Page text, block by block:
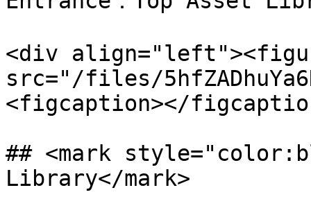
<div
src="/files/
<figcaption></
## <mark
Library</mark>